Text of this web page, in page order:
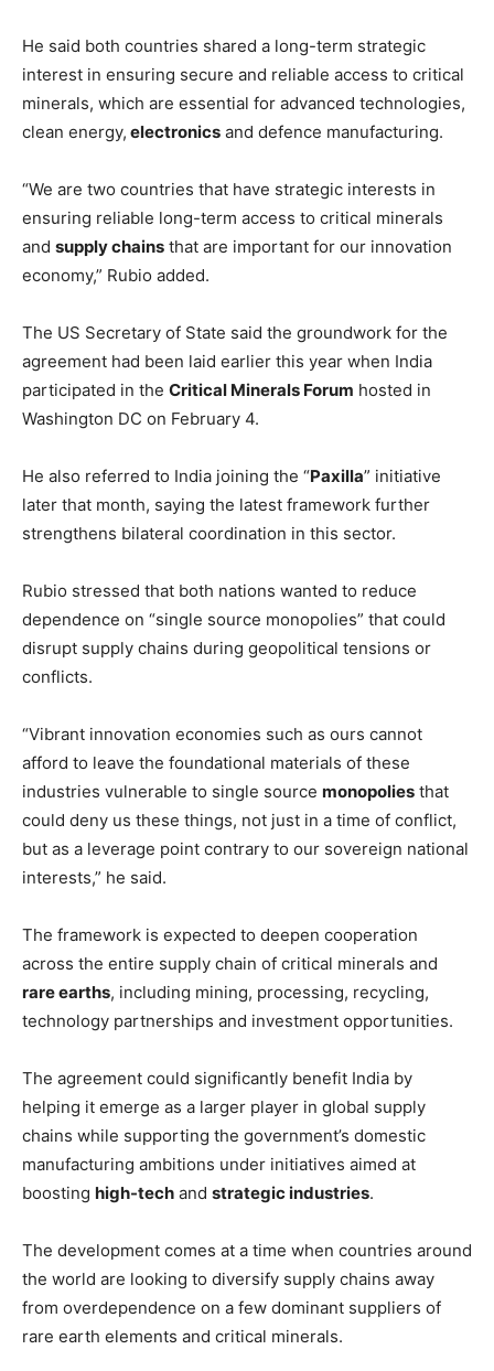
He said both countries shared a long-term strategic
interest in ensuring secure and reliable access to critical
minerals, which are essential for advanced technologies,
clean energy, electronics and defence manufacturing.
“We are two countries that have strategic interests in
ensuring reliable long-term access to critical minerals
and supply chains that are important for our innovation
economy,” Rubio added.
The US Secretary of State said the groundwork for the
agreement had been laid earlier this year when India
participated in the Critical Minerals Forum hosted in
Washington DC on February 4.
He also referred to India joining the “Paxilla” initiative
later that month, saying the latest framework further
strengthens bilateral coordination in this sector.
Rubio stressed that both nations wanted to reduce
dependence on “single source monopolies” that could
disrupt supply chains during geopolitical tensions or
conflicts.
“Vibrant innovation economies such as ours cannot
afford to leave the foundational materials of these
industries vulnerable to single source monopolies that
could deny us these things, not just in a time of conflict,
but as a leverage point contrary to our sovereign national
interests,” he said.
The framework is expected to deepen cooperation
across the entire supply chain of critical minerals and
rare earths, including mining, processing, recycling,
technology partnerships and investment opportunities.
The agreement could significantly benefit India by
helping it emerge as a larger player in global supply
chains while supporting the government’s domestic
manufacturing ambitions under initiatives aimed at
boosting high-tech and strategic industries.
The development comes at a time when countries around
the world are looking to diversify supply chains away
from overdependence on a few dominant suppliers of
rare earth elements and critical minerals.